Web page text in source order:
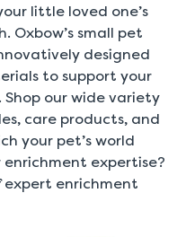
little loved one’s
Oxbow’s small pet
designed
to support your
Shop our wide variety
care products, and
your pet’s world
expertise?
expert enrichment